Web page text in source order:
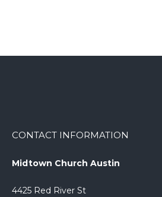
CONTACT INFORMATION
Midtown Church Austin
4425 Red River St